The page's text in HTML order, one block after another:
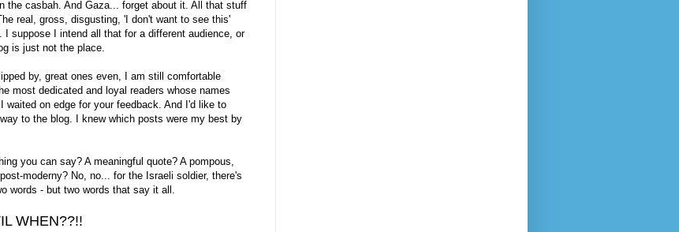
the casbah. And Gaza... forget about it. All that stuff
real, gross, disgusting, 'I don't want to see this'
suppose I intend all that for a different audience, or
is just not the place.
by, great ones even, I am still comfortable
most dedicated and loyal readers whose names
on edge for your feedback. And I'd like to
to the blog. I knew which posts were my best by
you can say? A meaningful quote? A pompous,
moderny? No, no... for the Israeli soldier, there's
words - but two words that say it all.
WHEN??!!